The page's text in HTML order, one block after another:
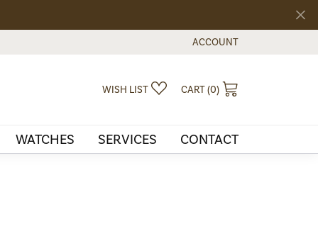
ACCOUNT
TOGGLE MY ACCOUNT
WISH LIST TOGGLE MY WISHLIST
CART (0)
WATCHES SERVICES CONTACT